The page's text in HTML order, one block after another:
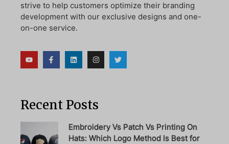
strive to help customers optimize their branding
development with our exclusive designs and one-
on-one service.
Recent Posts
Embroidery Vs Patch Vs Printing On
Hats: Which Logo Method Is Best for